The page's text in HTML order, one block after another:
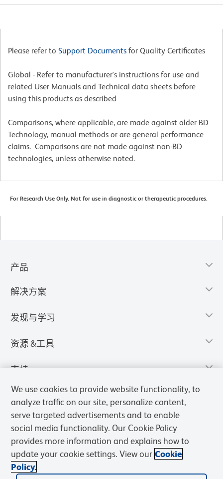
Please refer to Support Documents for Quality Certificates
Global - Refer to manufacturer's instructions for use and
related User Manuals and Technical data sheets before
using this products as described
Comparisons, where applicable, are made against older BD
Technology, manual methods or are general performance
claims. Comparisons are not made against non-BD
technologies, unless otherwise noted.
For Research Use Only. Not for use in diagnostic or therapeutic procedures.
产品
解决方案
发现与学习
资源 &工具
支持
We use cookies to provide website functionality, to
analyze traffic on our site, personalize content,
serve targeted advertisements and to enable
social media functionality. Our Cookie Policy
provides more information and explains how to
update your cookie settings. View our Cookie
Policy.